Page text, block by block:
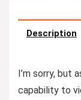
Description
I’m sorry, but
capability to